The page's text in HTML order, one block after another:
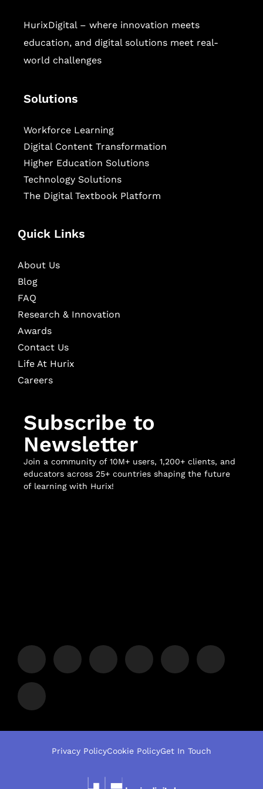
HurixDigital – where innovation meets
education, and digital solutions meet real-
world challenges
Solutions
Workforce Learning
Digital Content Transformation
Higher Education Solutions
Technology Solutions
The Digital Textbook Platform
Quick Links
About Us
Blog
FAQ
Research & Innovation
Awards
Contact Us
Life At Hurix
Careers
Subscribe to
Newsletter
Join a community of 10M+ users, 1,200+ clients, and
educators across 25+ countries shaping the future
of learning with Hurix!
Privacy PolicyCookie PolicyGet In Touch